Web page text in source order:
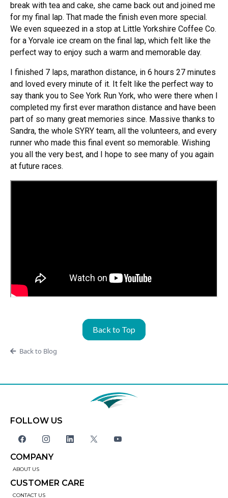
break with tea and cake, she came back out and joined me
for my final lap. That made the finish even more special.
We even squeezed in a stop at Little Yorkshire Coffee Co.
for a Yorvale ice cream on the final lap, which felt like the
perfect way to enjoy such a warm and memorable day.
I finished 7 laps, marathon distance, in 6 hours 27 minutes
and loved every minute of it. It felt like the perfect way to
say thank you to See York Run York, who were there when I
completed my first ever marathon distance and have been
part of so many great memories since. Massive thanks to
Sandra, the whole SYRY team, all the volunteers, and every
runner who made this final event so memorable. Wishing
you all the very best, and I hope to see many of you again
at future races.
Back to Top
Back to Blog
FOLLOW US
COMPANY
ABOUT US
CUSTOMER CARE
CONTACT US